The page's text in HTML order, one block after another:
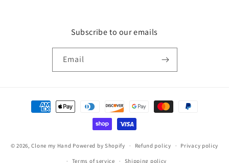
Subscribe to our emails
Email
Payment
methods
© 2026,Clone my Hand Powered by Shopify Refund policy Privacy policy
Terms of service Shipping policy